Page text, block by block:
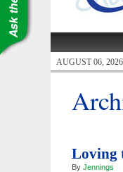
AUGUST 06, 2026
Loving
By Jennings